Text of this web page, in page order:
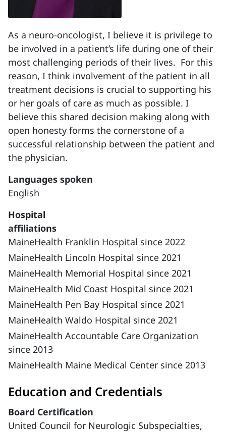
As a neuro-oncologist, I believe it is privilege to
be involved in a patient’s life during one of their
most challenging periods of their lives. For this
reason, I think involvement of the patient in all
treatment decisions is crucial to supporting his
or her goals of care as much as possible. I
believe this shared decision making along with
open honesty forms the cornerstone of a
successful relationship between the patient and
the physician.
Languages spoken
English
Hospital
affiliations
MaineHealth Franklin Hospital since 2022
MaineHealth Lincoln Hospital since 2021
MaineHealth Memorial Hospital since 2021
MaineHealth Mid Coast Hospital since 2021
MaineHealth Pen Bay Hospital since 2021
MaineHealth Waldo Hospital since 2021
MaineHealth Accountable Care Organization
since 2013
MaineHealth Maine Medical Center since 2013
Education and Credentials
Board Certification
United Council for Neurologic Subspecialties,